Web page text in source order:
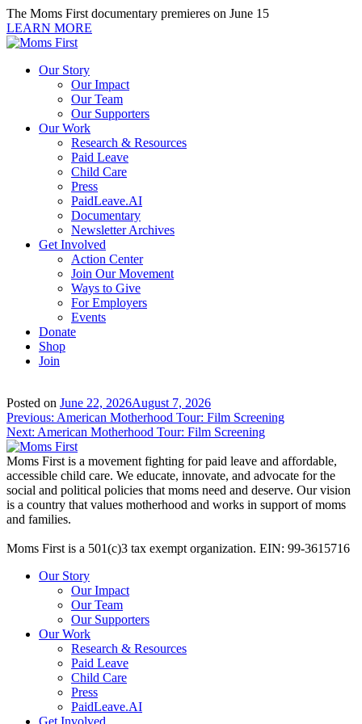
Skip
to
content
The Moms First documentary premieres on June 15
LEARN MORE
Our Story
Our Impact
Our Team
Our Supporters
Our Work
Research & Resources
Paid Leave
Child Care
Press
PaidLeave.AI
Documentary
Newsletter Archives
Get Involved
Action Center
Join Our Movement
Ways to Give
For Employers
Events
Donate
Shop
Join
Posted on June 22, 2026August 7, 2026
Post
navigation
Previous: American Motherhood Tour: Film Screening
Next: American Motherhood Tour: Film Screening
Moms First is a movement fighting for paid leave and affordable,
accessible child care. We educate, innovate, and advocate for the
social and political policies that moms need and deserve. Our vision
is a country that values motherhood and works in support of moms
and families.
Moms First is a 501(c)3 tax exempt organization. EIN: 99-3615716
Our Story
Our Impact
Our Team
Our Supporters
Our Work
Research & Resources
Paid Leave
Child Care
Press
PaidLeave.AI
Get Involved